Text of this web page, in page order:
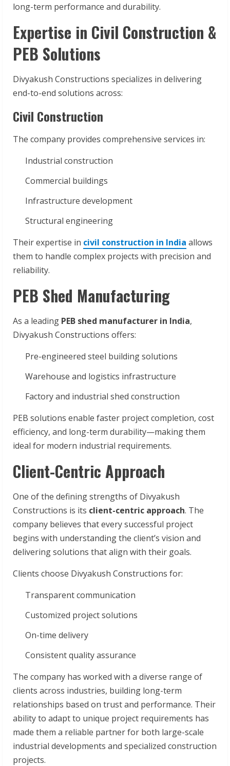
long-term performance and durability.
Expertise in Civil Construction &
PEB Solutions
Divyakush Constructions specializes in delivering
end-to-end solutions across:
Civil Construction
The company provides comprehensive services in:
Industrial construction
Commercial buildings
Infrastructure development
Structural engineering
Their expertise in civil construction in India allows
them to handle complex projects with precision and
reliability.
PEB Shed Manufacturing
As a leading PEB shed manufacturer in India,
Divyakush Constructions offers:
Pre-engineered steel building solutions
Warehouse and logistics infrastructure
Factory and industrial shed construction
PEB solutions enable faster project completion, cost
efficiency, and long-term durability—making them
ideal for modern industrial requirements.
Client-Centric Approach
One of the defining strengths of Divyakush
Constructions is its client-centric approach. The
company believes that every successful project
begins with understanding the client’s vision and
delivering solutions that align with their goals.
Clients choose Divyakush Constructions for:
Transparent communication
Customized project solutions
On-time delivery
Consistent quality assurance
The company has worked with a diverse range of
clients across industries, building long-term
relationships based on trust and performance. Their
ability to adapt to unique project requirements has
made them a reliable partner for both large-scale
industrial developments and specialized construction
projects.